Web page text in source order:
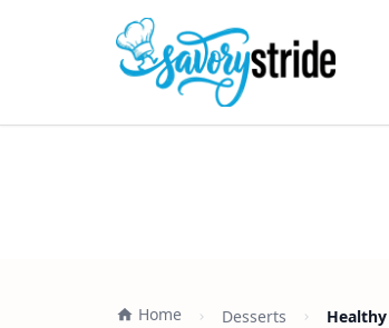
Home Desserts